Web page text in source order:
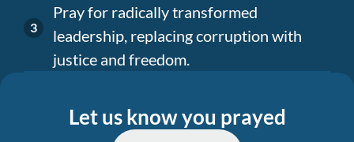
Pray for radically transformed
leadership, replacing corruption with
justice and freedom.
Let us know you prayed